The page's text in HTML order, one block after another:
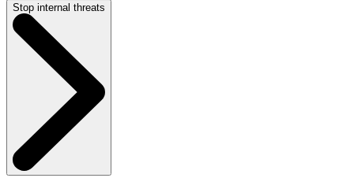
Stop internal threats